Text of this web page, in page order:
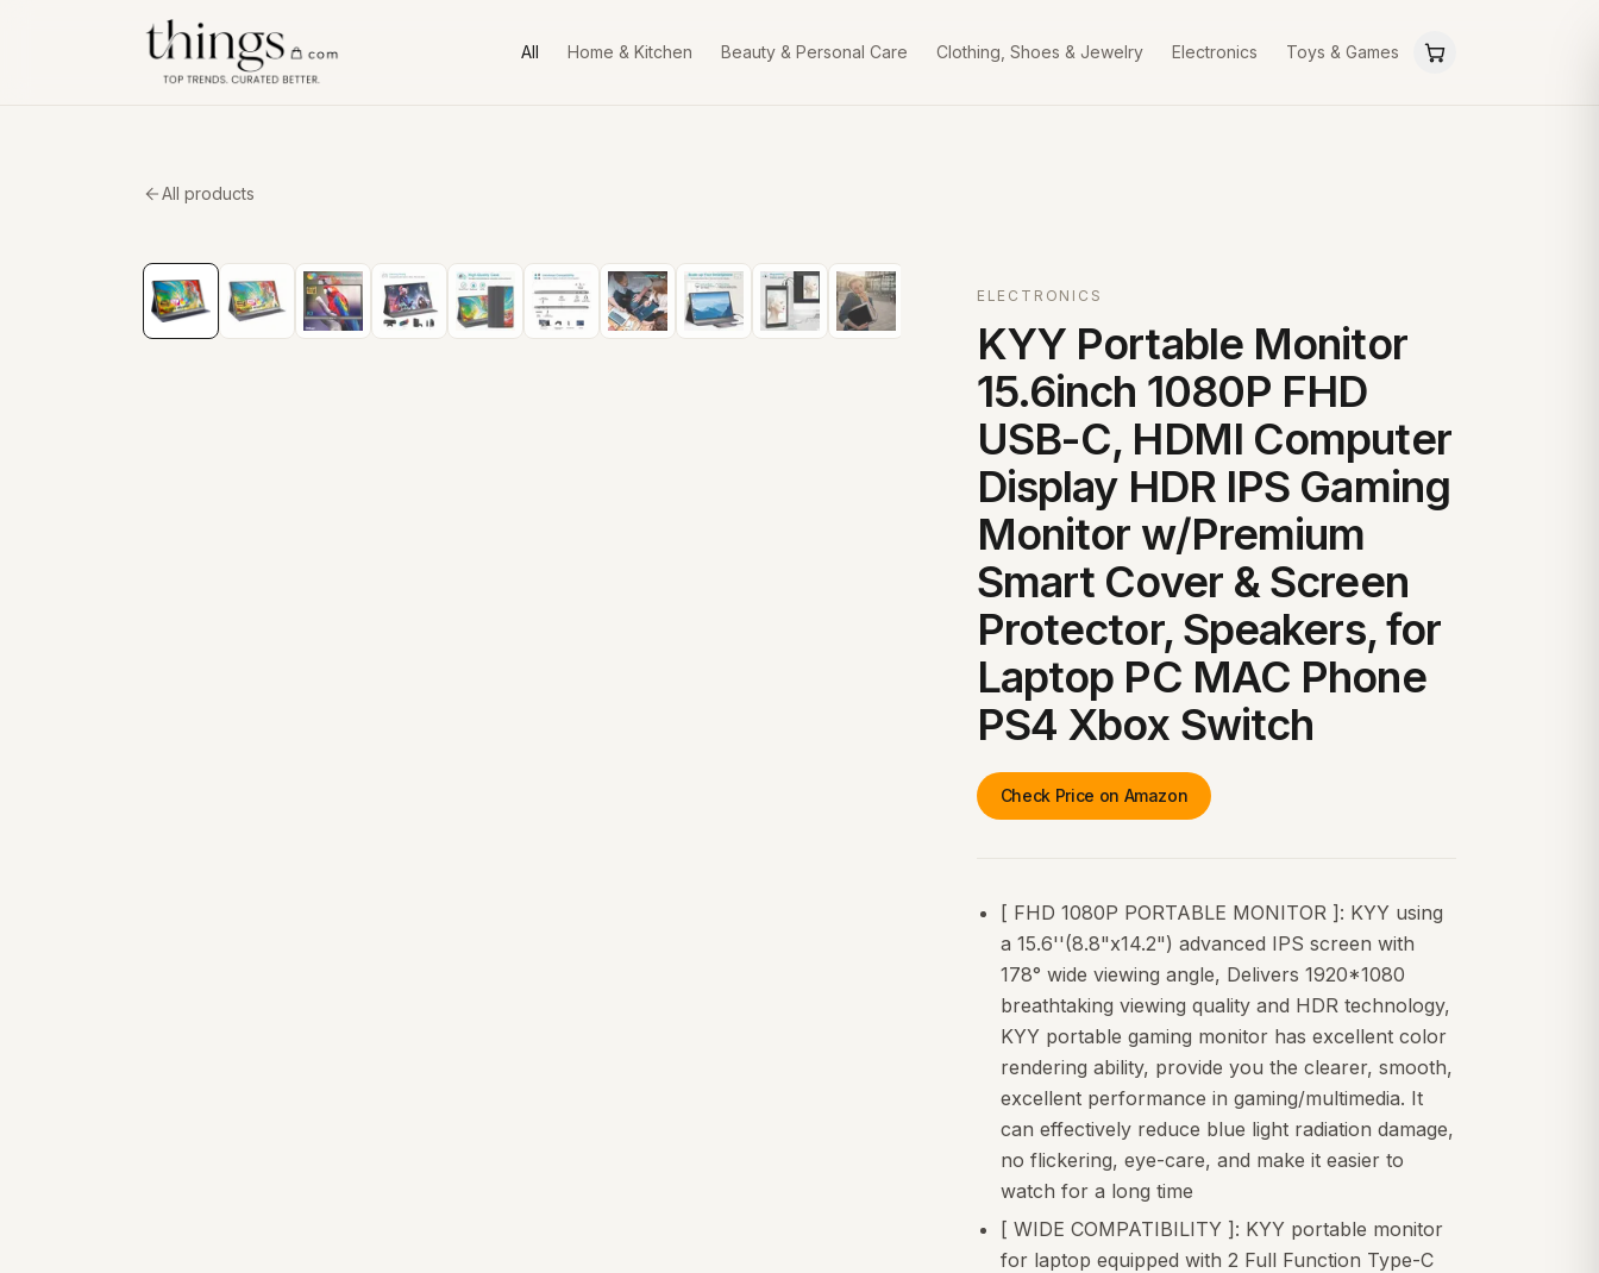
All Home & Kitchen Beauty & Personal Care Clothing, Shoes & Jewelry Electronics Toys & Games
All products
ELECTRONICS
KYY Portable Monitor
15.6inch 1080P FHD
USB-C, HDMI Computer
Display HDR IPS Gaming
Monitor w/Premium
Smart Cover & Screen
Protector, Speakers, for
Laptop PC MAC Phone
PS4 Xbox Switch
Check Price on Amazon
[ FHD 1080P PORTABLE MONITOR ]: KYY using
a 15.6''(8.8"x14.2") advanced IPS screen with
178° wide viewing angle, Delivers 1920*1080
breathtaking viewing quality and HDR technology,
KYY portable gaming monitor has excellent color
rendering ability, provide you the clearer, smooth,
excellent performance in gaming/multimedia. It
can effectively reduce blue light radiation damage,
no flickering, eye-care, and make it easier to
watch for a long time
[ WIDE COMPATIBILITY ]: KYY portable monitor
for laptop equipped with 2 Full Function Type-C